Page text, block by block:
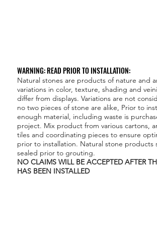
WARNING: READ PRIOR TO INSTALLATION:
Natural stones are products of nature and
variations in color, texture, shading and
differ from displays. Variations are not
no two pieces of stone are alike, Prior to
enough material, including waste is
project. Mix product from various cartons,
tiles and coordinating pieces to ensure
prior to installation. Natural stone products
sealed prior to grouting.
NO CLAIMS WILL BE ACCEPTED AFTER
HAS BEEN INSTALLED